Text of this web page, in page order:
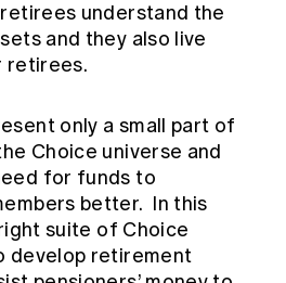
understand the
and they also live
retirees.
only a small part of
Choice universe and
for funds to
better. In this
suite of Choice
develop retirement